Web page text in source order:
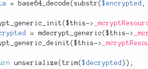
= base64_decode ( substr ($encrypted ,
($this->
= mdecrypt_generic ($this->
($this->
unserialize (trim($decrypted ) ) ;